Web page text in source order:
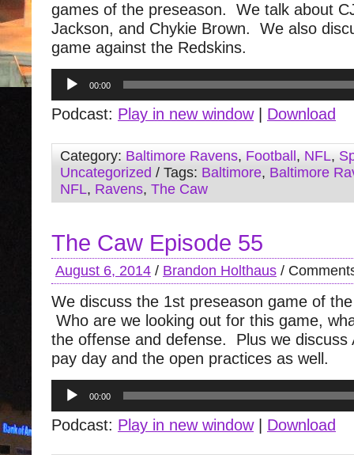
games of the preseason. We talk about
Jackson, and Chykie Brown. We also
game against the Redskins.
Audio
Player
00:00
Podcast: Play in new window| Download
Category: Baltimore Ravens, Football , NFL,
Uncategorized / Tags: Baltimore, Baltimore
NFL, Ravens, The Caw
The Caw Episode 55
August 6, 2014 / Brandon Holthaus /
We discuss the 1st preseason game of
Who are we looking out for this game,
the offense and defense. Plus we discuss
pay day and the open practices as well.
Audio
Player
00:00
Podcast: Play in new window| Download